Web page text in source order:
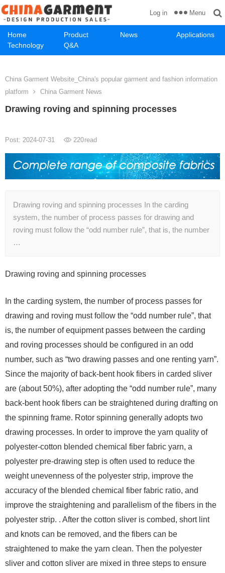
Home Product News
Applications
Technology
Q&A
Log in Menu
China Garment Website_China's popular garment and fashion information
platform
China Garment News
Drawing roving and spinning processes
Post: 2024-07-31 220read
Drawing roving and spinning processes In the carding
system, the number of process passes for drawing and
roving must follow the “odd number rule”, that is, the number
…
Drawing roving and spinning processes
In the carding system, the number of process passes for
drawing and roving must follow the “odd number rule”, that
is, the number of equipment passes between the carding
and roving processes should be configured in an odd
number, such as “two drawing passes and one renting yarn”.
Since the majority of back-bent hook fibers in carded sliver
are (about 50%), after adopting the “odd number rule”, many
back-bent hook fibers can be straightened during drafting on
the spinning frame. Rotor spinning generally adopts two
drawing processes. In order to improve the yarn quality of
polyester-cotton blended chemical fiber fabric yarn, a
polyester pre-drawing step is often used to reduce the
weight unevenness of the polyester strip, improve the
accuracy of the blended chemical fiber fabric ratio, and
improve the straightening and parallelism of the fibers in the
polyester strip. . After the cotton sliver is combed, short lint
and knots can be removed, and the fibers can be
straightened to make the yarn clean. Then the polyester
sliver and cotton sliver are mixed in three steps to ensure